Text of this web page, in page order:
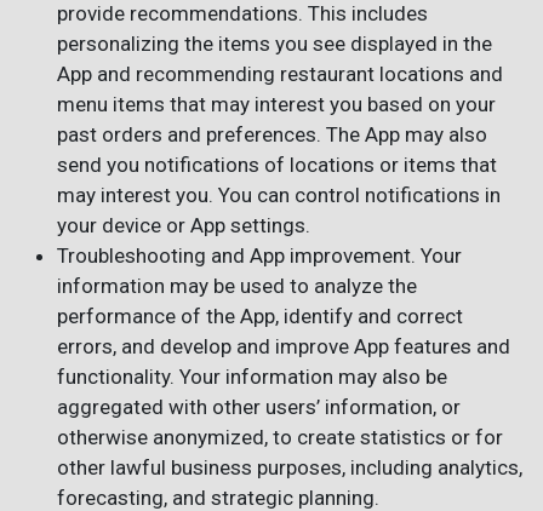
provide recommendations. This includes
personalizing the items you see displayed in the
App and recommending restaurant locations and
menu items that may interest you based on your
past orders and preferences. The App may also
send you notifications of locations or items that
may interest you. You can control notifications in
your device or App settings.
Troubleshooting and App improvement. Your
information may be used to analyze the
performance of the App, identify and correct
errors, and develop and improve App features and
functionality. Your information may also be
aggregated with other users’ information, or
otherwise anonymized, to create statistics or for
other lawful business purposes, including analytics,
forecasting, and strategic planning.